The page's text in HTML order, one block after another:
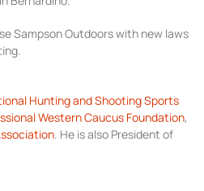
Sampson Outdoors with new laws
Hunting and Shooting Sports
Western Caucus Foundation,
. He is also President of